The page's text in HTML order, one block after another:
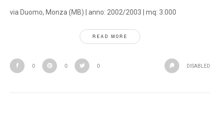
via Duomo, Monza (MB) | anno: 2002/2003 | mq: 3.000
READ MORE
0 0 0 DISABLED